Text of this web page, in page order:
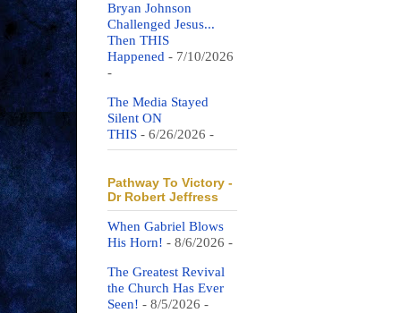
Bryan Johnson
Challenged Jesus...
Then THIS
Happened - 7/10/2026
-
The Media Stayed
Silent ON
THIS - 6/26/2026 -
Pathway To Victory -
Dr Robert Jeffress
When Gabriel Blows
His Horn! - 8/6/2026 -
The Greatest Revival
the Church Has Ever
Seen! - 8/5/2026 -